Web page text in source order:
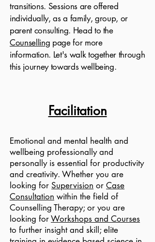
transitions. Sessions are offered
individually, as a family, group, or
parent consulting. Head to the
Counselling page for more
information. Let's walk together through
this journey towards wellbeing.​
Facilitation
Emotional and mental health and
wellbeing professionally and
personally is essential for productivity
and creativity. Whether you are
looking for Supervision or Case
Consultation within the field of
Counselling Therapy; or you are
looking forWorkshops and Courses
to further insight and skill; elite